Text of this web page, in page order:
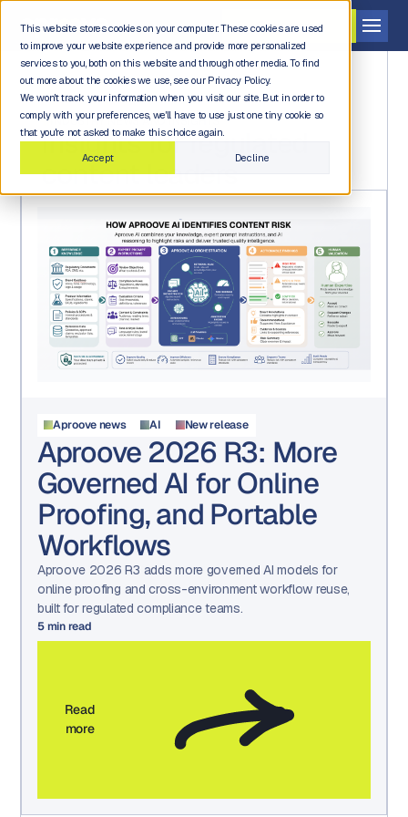
This website stores cookies on your computer. These cookies are used
to improve your website experience and provide more personalized
services to you, both on this website and through other media. To find
out more about the cookies we use, see our Privacy Policy.
We won't track your information when you visit our site. But in order to
comply with your preferences, we'll have to use just one tiny cookie so
that you're not asked to make this choice again.
Accept
Decline
Get a demo
INDUSTRY NEWS AND INSIGHTS
Insights for regulated
content leaders
Aproove news AI New release
Aproove 2026 R3: More
Governed AI for Online
Proofing, and Portable
Workflows
Aproove 2026 R3 adds more governed AI models for
online proofing and cross-environment workflow reuse,
built for regulated compliance teams.
5min read
Read
more